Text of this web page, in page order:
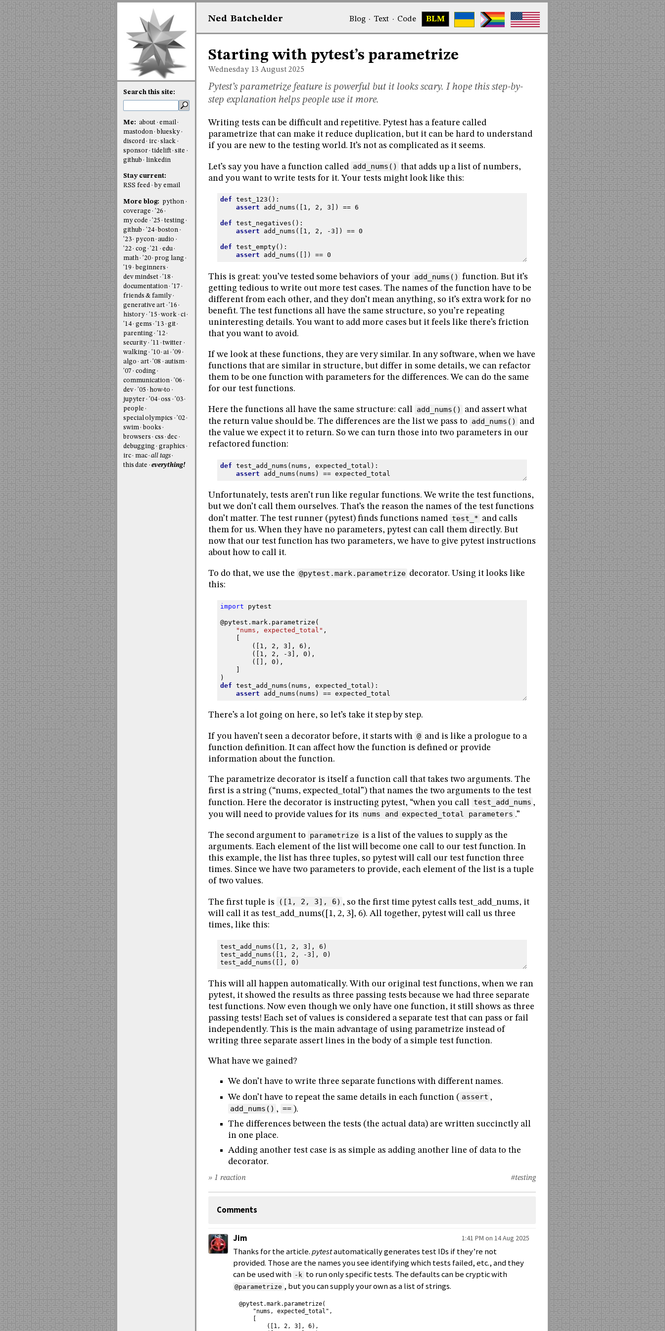
Ned Batchelder Blog· Text · Code BLM
Starting with pytest’s parametrize
Wednesday 13 August 2025
Pytest’s parametrize feature is powerful but it looks scary. I hope this step-by-
step explanation helps people use it more.
Writing tests can be difficult and repetitive. Pytest has a feature called
parametrize that can make it reduce duplication, but it can be hard to understand
if you are new to the testing world. It’s not as complicated as it seems.
Let’s say you have a function called add_nums()
that adds up a list of numbers,
and you want to write tests for it. Your tests might look like this:
def test_123 ():
assert
add_nums ([ 1 , 2 , 3 ]) == 6
def test_negatives ():
assert
add_nums ([ 1 , 2 , -3 ]) == 0
def test_empty():
assert
add_nums ([]) == 0
This is great: you’ve tested some behaviors of your add_nums() function. But it’s
getting tedious to write out more test cases. The names of the function have to be
different from each other, and they don’t mean anything, so it’s extra work for no
benefit. The test functions all have the same structure, so you’re repeating
uninteresting details. You want to add more cases but it feels like there’s friction
that you want to avoid.
If we look at these functions, they are very similar. In any software, when we have
functions that are similar in structure, but differ in some details, we can refactor
them to be one function with parameters for the differences. We can do the same
for our test functions.
Here the functions all have the same structure: call add_nums()
and assert what
the return value should be. The differences are the list we pass to add_nums()
and
the value we expect it to return. So we can turn those into two parameters in our
refactored function:
def test_add_nums ( nums , expected_total ):
assert
add_nums ( nums ) == expected_total
Unfortunately, tests aren’t run like regular functions. We write the test functions,
but we don’t call them ourselves. That’s the reason the names of the test functions
don’t matter. The test runner (pytest) finds functions named test_* and calls
them for us. When they have no parameters, pytest can call them directly. But
now that our test function has two parameters, we have to give pytest instructions
about how to call it.
To do that, we use the @pytest.mark.parametrize decorator. Using it looks like
this:
import pytest
@pytest . mark. parametrize (
"nums, expected_total" ,
([ 1 , 2 , 3 ], 6 ),
([ 1 , 2 , -3 ], 0 ),
([],
0 ),
)
def test_add_nums ( nums , expected_total ):
assert
add_nums ( nums ) == expected_total
There’s a lot going on here, so let’s take it step by step.
If you haven’t seen a decorator before, it starts with @ and is like a prologue to a
function definition. It can affect how the function is defined or provide
information about the function.
The parametrize decorator is itself a function call that takes two arguments. The
first is a string (“nums, expected_total”) that names the two arguments to the test
function. Here the decorator is instructing pytest, “when you call test_add_nums ,
you will need to provide values for its nums and expected_total parameters .”
The second argument to parametrize is a list of the values to supply as the
arguments. Each element of the list will become one call to our test function. In
this example, the list has three tuples, so pytest will call our test function three
times. Since we have two parameters to provide, each element of the list is a tuple
of two values.
The first tuple is ([1, 2, 3], 6) , so the first time pytest calls test_add_nums, it
will call it as test_add_nums([1, 2, 3], 6). All together, pytest will call us three
times, like this:
test_add_nums ([ 1 , 2 , 3 ], 6 )
test_add_nums ([ 1 , 2 , -3 ], 0 )
test_add_nums ([], 0 )
This will all happen automatically. With our original test functions, when we ran
pytest, it showed the results as three passing tests because we had three separate
test functions. Now even though we only have one function, it still shows as three
passing tests! Each set of values is considered a separate test that can pass or fail
independently. This is the main advantage of using parametrize instead of
writing three separate assert lines in the body of a simple test function.
What have we gained?
We don’t have to write three separate functions with different names.
We don’t have to repeat the same details in each function ( assert ,
add_nums() , == ).
The differences between the tests (the actual data) are written succinctly all
in one place.
Adding another test case is as simple as adding another line of data to the
decorator.
#testing
» 1 reaction
Comments
Jim 1:41 PM on 14 Aug 2025
Thanks for the article.pytestautomatically generates test IDs if they’re not
provided. Those are the names you see identifying which tests failed, etc., and they
can be used with -k to run only specific tests. The defaults can be cryptic with
@parametrize , but you can supply your own as a list of strings.
@pytest.mark.parametrize(
"nums, expected_total",
([1, 2, 3], 6),
Search this site:
Me: about
email
mastodon
bluesky
discord
irc slack
sponsor
tidelift site
github
linkedin
Stay current:
RSS feed
by email
More blog:
python
coverage
'26
my code
'25
testing
github
'24 boston
'23
pycon audio
'22
cog '21
edu
math
'20
prog lang
'19
beginners
dev mindset
'18
documentation
'17
friends & family
generative art
'16
history
'15 work
ci
'14
gems '13
git
parenting
'12
security
'11
twitter
walking
'10 ai
'09
algo
art '08
autism
'07
coding
communication
'06
dev
'05
how-to
jupyter
'04 oss
'03
people
special olympics
'02
swim
books
browsers
css
dec
debugging
graphics
irc
mac all tags
this date
everything!